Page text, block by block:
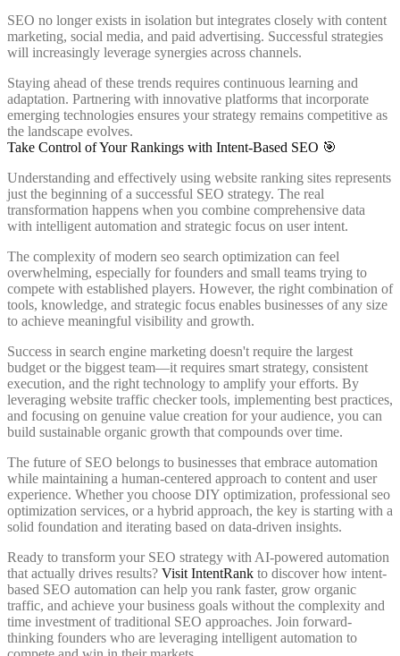
SEO no longer exists in isolation but integrates closely with content
marketing, social media, and paid advertising. Successful strategies
will increasingly leverage synergies across channels.
Staying ahead of these trends requires continuous learning and
adaptation. Partnering with innovative platforms that incorporate
emerging technologies ensures your strategy remains competitive as
the landscape evolves.
Take Control of Your Rankings with Intent-Based SEO 🎯
Understanding and effectively using website ranking sites represents
just the beginning of a successful SEO strategy. The real
transformation happens when you combine comprehensive data
with intelligent automation and strategic focus on user intent.
The complexity of modern seo search optimization can feel
overwhelming, especially for founders and small teams trying to
compete with established players. However, the right combination of
tools, knowledge, and strategic focus enables businesses of any size
to achieve meaningful visibility and growth.
Success in search engine marketing doesn't require the largest
budget or the biggest team—it requires smart strategy, consistent
execution, and the right technology to amplify your efforts. By
leveraging website traffic checker tools, implementing best practices,
and focusing on genuine value creation for your audience, you can
build sustainable organic growth that compounds over time.
The future of SEO belongs to businesses that embrace automation
while maintaining a human-centered approach to content and user
experience. Whether you choose DIY optimization, professional seo
optimization services, or a hybrid approach, the key is starting with a
solid foundation and iterating based on data-driven insights.
Ready to transform your SEO strategy with AI-powered automation
that actually drives results? Visit IntentRank to discover how intent-
based SEO automation can help you rank faster, grow organic
traffic, and achieve your business goals without the complexity and
time investment of traditional SEO approaches. Join forward-
thinking founders who are leveraging intelligent automation to